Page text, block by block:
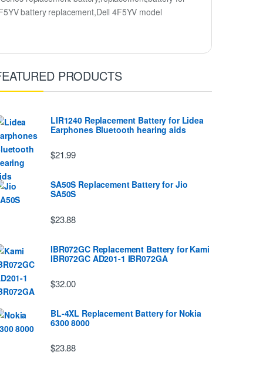
battery replacement,Dell 4F5YV model
PRODUCTS
LIR1240 Replacement Battery for Lidea
Earphones Bluetooth hearing aids
$21.99
SA50S Replacement Battery for Jio
SA50S
$23.88
IBR072GC Replacement Battery for Kami
IBR072GC AD201-1 IBR072GA
$32.00
BL-4XL Replacement Battery for Nokia
6300 8000
$23.88